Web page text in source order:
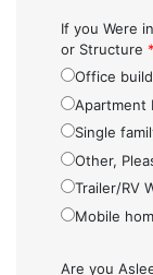
If you Were
or Structure *
Office
Apartment
Single
Other,
Trailer/RV
Mobile
Are you